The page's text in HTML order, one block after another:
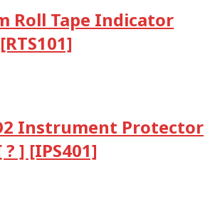
Roll Tape Indicator
Instrument Protector
] [IPS401]